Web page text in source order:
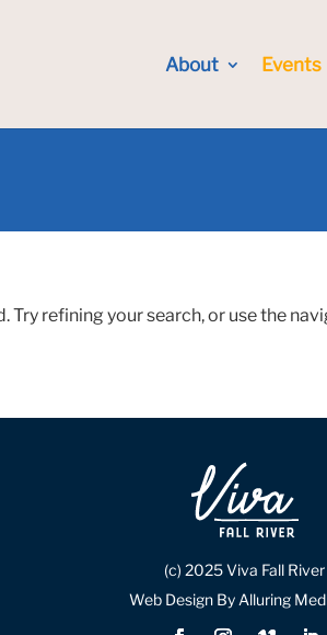
About Events
Try refining your search, or use the
(c) 2025 Viva Fall River
Web Design By Alluring